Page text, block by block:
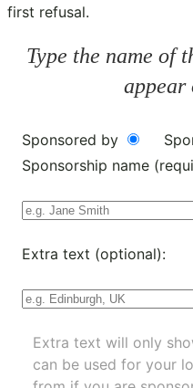
first refusal.
Type the name of
appear
Sponsored by
Sponsorship name
Extra text (optional):
Extra text will only
can be used for your